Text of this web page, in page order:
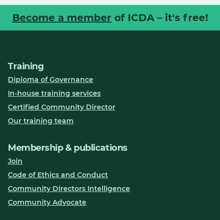
Become a member of ICDA – it's free!
Training
Diploma of Governance
In-house training services
Certified Community Director
Our training team
Membership & publications
Join
Code of Ethics and Conduct
Community Directors Intelligence
Community Advocate